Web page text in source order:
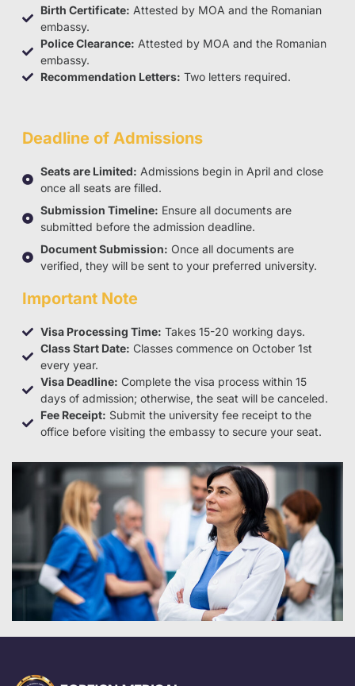
Birth Certificate: Attested by MOA and the Romanian
embassy.
Police Clearance: Attested by MOA and the Romanian
embassy.
Recommendation Letters: Two letters required.
Deadline of Admissions
Seats are Limited: Admissions begin in April and close
once all seats are filled.
Submission Timeline: Ensure all documents are
submitted before the admission deadline.
Document Submission: Once all documents are
verified, they will be sent to your preferred university.
Important Note
Visa Processing Time: Takes 15-20 working days.
Class Start Date: Classes commence on October 1st
every year.
Visa Deadline: Complete the visa process within 15
days of admission; otherwise, the seat will be canceled.
Fee Receipt: Submit the university fee receipt to the
office before visiting the embassy to secure your seat.